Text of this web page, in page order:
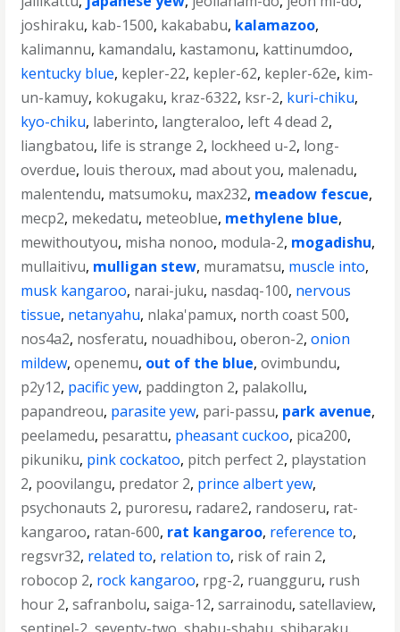
joshiraku, kab-1500, kakababu, kalamazoo,
kalimannu, kamandalu, kastamonu, kattinumdoo,
kentucky blue, kepler-22, kepler-62, kepler-62e, kim-
un-kamuy, kokugaku, kraz-6322, ksr-2, kuri-chiku,
kyo-chiku, laberinto, langteraloo, left 4 dead 2,
liangbatou, life is strange 2, lockheed u-2, long-
overdue, louis theroux, mad about you, malenadu,
malentendu, matsumoku, max232, meadow fescue,
mecp2, mekedatu, meteoblue, methylene blue,
mewithoutyou, misha nonoo, modula-2, mogadishu,
mullaitivu, mulligan stew, muramatsu, muscle into,
musk kangaroo, narai-juku, nasdaq-100, nervous
tissue, netanyahu, nlaka'pamux, north coast 500,
nos4a2, nosferatu, nouadhibou,oberon-2,onion
mildew,openemu, out of the blue,ovimbundu,
p2y12, pacific yew, paddington 2, palakollu,
papandreou, parasite yew, pari-passu, park avenue,
peelamedu, pesarattu, pheasant cuckoo, pica200,
pikuniku, pink cockatoo, pitch perfect 2, playstation
2, poovilangu, predator 2, prince albert yew,
psychonauts 2, puroresu, radare2, randoseru, rat-
kangaroo, ratan-600, rat kangaroo, reference to,
regsvr32, related to, relation to, risk of rain 2,
robocop 2, rock kangaroo, rpg-2, ruangguru, rush
hour 2,safranbolu,saiga-12,sarrainodu,satellaview,